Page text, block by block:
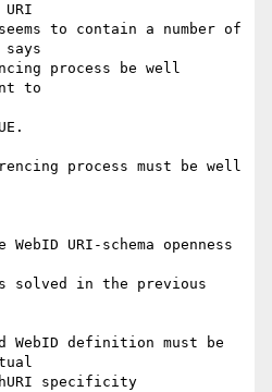
to contain a number of
process be well
to
process must be well
URI-schema openness
in the previous
WebID definition must be
specificity